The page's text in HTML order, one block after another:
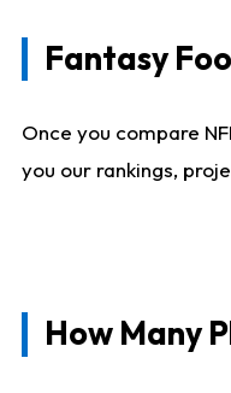
Fantasy
Once you compare
you our rankings,
How Many